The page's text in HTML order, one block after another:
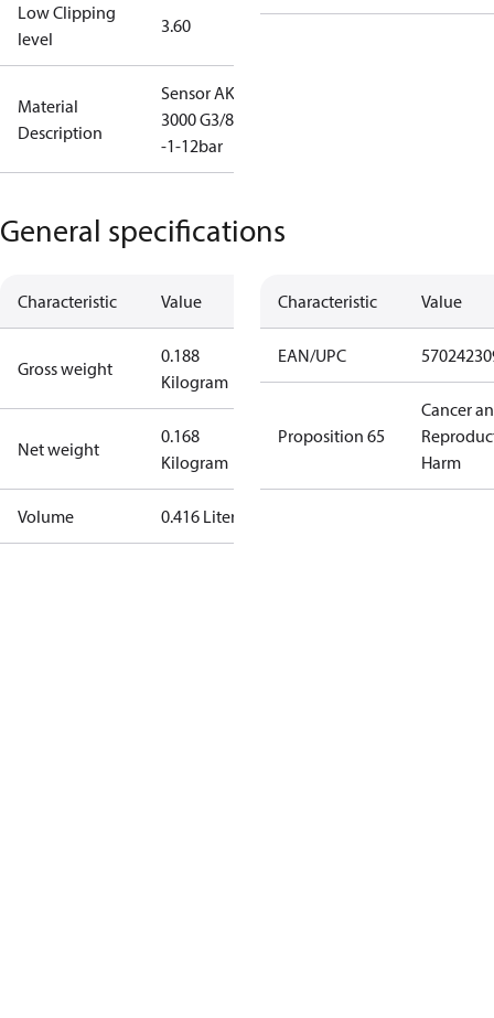
Low Clipping
level
3.60
Material
Description
Sensor AKS
3000 G3/8,
-1-12bar
General specifications
Characteristic Value
Gross weight
0.188
Kilogram
Net weight
0.168
Kilogram
Volume 0.416 Liter
Characteristic Value
EAN/UPC
Proposition 65
Cancer
Harm